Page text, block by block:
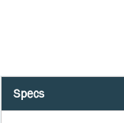
Specs